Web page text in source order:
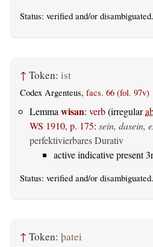
Status: verified and/or disambiguated.
↑ Token: ist
Codex Argenteus, facs. 66 (fol. 97v)
Lemma wisan: verb(irregular
WS 1910, p. 175: sein, dasein,
perfektivierbares Durativ
active indicative present
Status: verified and/or disambiguated.
↑ Token: þatei